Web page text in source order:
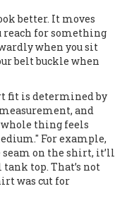
better. It moves
reach for something
when you sit
belt buckle when
fit is determined by
and
whole thing feels
For example,
on the shirt, it’ll
top. That’s not
was cut for